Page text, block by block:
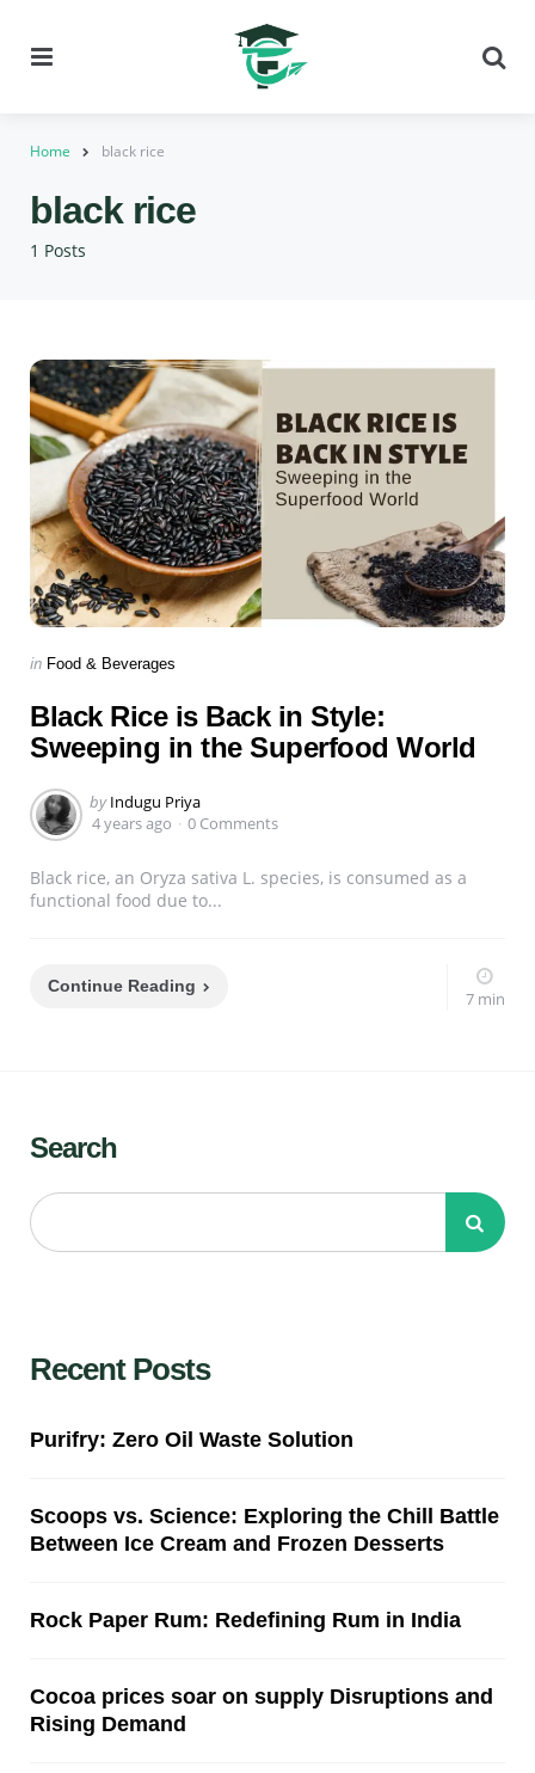
Home black rice
1 Posts
black rice
Categories
Posted
in Food & Beverages
Black Rice is Back in Style:
Sweeping in the Superfood World
Posted
by
by Indugu Priya
4 years ago
0 Comments
Black rice, an Oryza sativa L. species, is consumed as a
functional food due to...
Continue Reading
7 min
Search
Recent Posts
Purifry: Zero Oil Waste Solution
Scoops vs. Science: Exploring the Chill Battle
Between Ice Cream and Frozen Desserts
Rock Paper Rum: Redefining Rum in India
Cocoa prices soar on supply Disruptions and
Rising Demand